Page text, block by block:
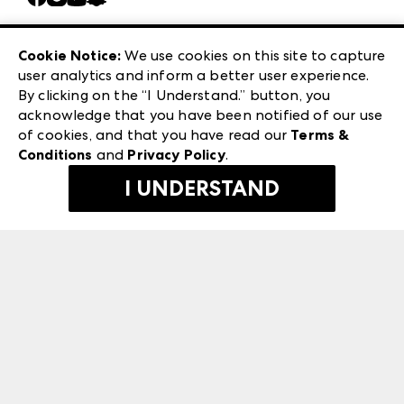
Careers
Exhibitor Login
Las Vegas Apparel
ANDMORE at High Point Market
ANDMORE
240 Peachtree Street NW
Atlanta, GA 30303
©2026 IMC Manager, LLC
Terms & Conditions
Privacy Policy
Cookie Notice: We use cookies on this site to capture
user analytics and inform a better user experience.
By clicking on the “I Understand.” button, you
acknowledge that you have been notified of our use
of cookies, and that you have read our Terms &
Conditions and Privacy Policy.
I UNDERSTAND